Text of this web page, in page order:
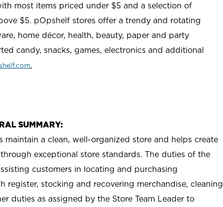
most items priced under $5 and a selection of
$5. pOpshelf stores offer a trendy and rotating
home décor, health, beauty, paper and party
candy, snacks, games, electronics and additional
SUMMARY:
maintain a clean, well-organized store and helps create
exceptional store standards. The duties of the
customers in locating and purchasing
register, stocking and recovering merchandise, cleaning
duties as assigned by the Store Team Leader to